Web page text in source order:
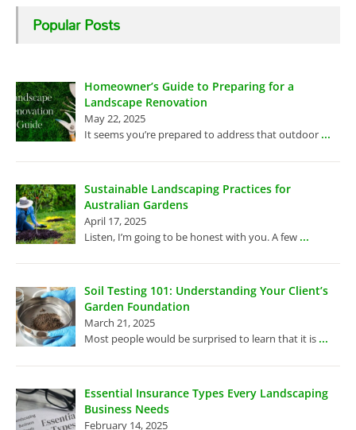
Popular Posts
Homeowner’s Guide to Preparing for a
Landscape Renovation
May 22, 2025
It seems you’re prepared to address that outdoor ...
Sustainable Landscaping Practices for
Australian Gardens
April 17, 2025
Listen, I’m going to be honest with you. A few ...
Soil Testing 101: Understanding Your Client’s
Garden Foundation
March 21, 2025
Most people would be surprised to learn that it is ...
Essential Insurance Types Every Landscaping
Business Needs
February 14, 2025